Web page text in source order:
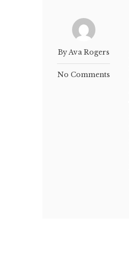
By Ava Rogers
No Comments